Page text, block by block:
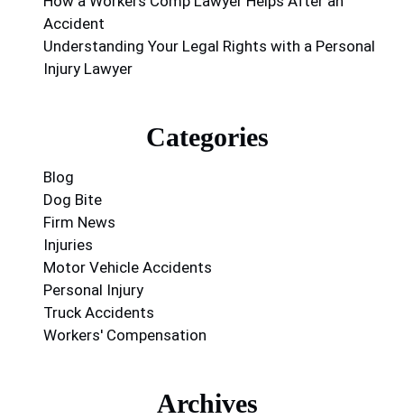
Accident
Understanding Your Legal Rights with a Personal
Injury Lawyer
Categories
Blog
Dog Bite
Firm News
Injuries
Motor Vehicle Accidents
Personal Injury
Truck Accidents
Workers' Compensation
Archives